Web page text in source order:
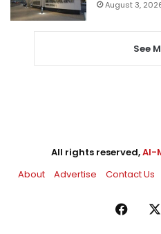
August 3,
See
All rights reserved,Al-
About
Advertise Contact Us